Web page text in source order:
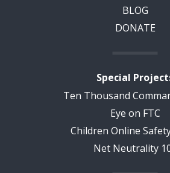
BLOG
DONATE
Special
Ten Thousand
Eye on FTC
Children Online
Net Neutrality